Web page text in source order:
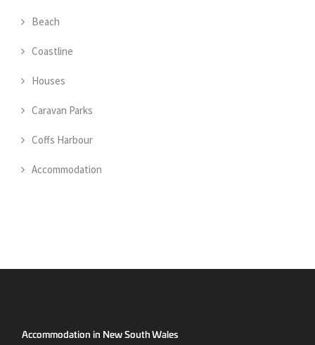
Beach
Coastline
Houses
Caravan Parks
Coffs Harbour
Accommodation